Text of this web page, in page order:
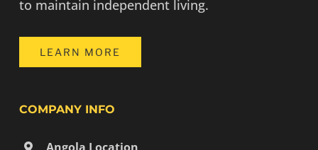
to maintain independent living.
LEARN MORE
COMPANY INFO